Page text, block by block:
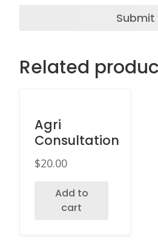
Related
Agri
Consultation
$20.00
Add to
cart